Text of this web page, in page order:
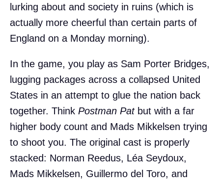
lurking about and society in ruins (which is
actually more cheerful than certain parts of
England on a Monday morning).
In the game, you play as Sam Porter Bridges,
lugging packages across a collapsed United
States in an attempt to glue the nation back
together. Think Postman Patbut with a far
higher body count and Mads Mikkelsen trying
to shoot you. The original cast is properly
stacked: Norman Reedus, Léa Seydoux,
Mads Mikkelsen, Guillermo del Toro, and